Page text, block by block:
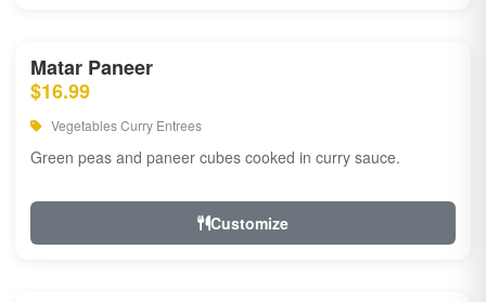
Matar Paneer
$16.99
Vegetables Curry Entrees
Green peas and paneer cubes cooked in curry sauce.
Customize